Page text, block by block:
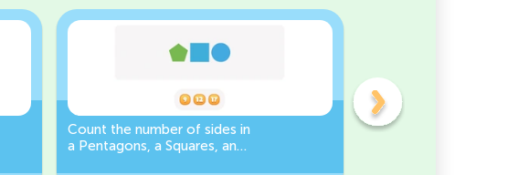
Count the number of sides in
a Pentagons, a Squares, and
3D Shape Recognition: